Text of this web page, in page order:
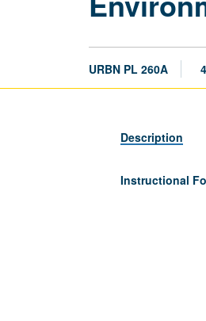
URBN PL 260A
Description
Instructional